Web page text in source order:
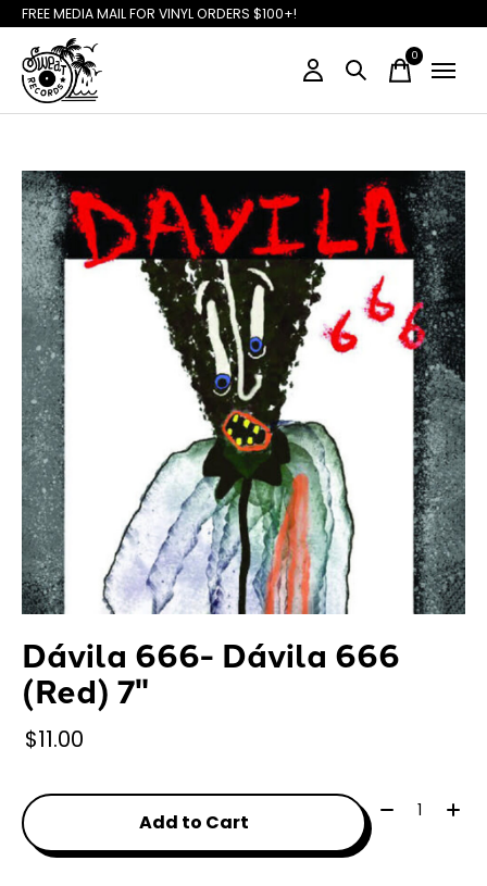
FREE MEDIA MAIL FOR VINYL ORDERS $100+!
0items
Slideshow Items
Dávila 666- Dávila 666
(Red) 7"
$11.00
Add to Cart
Quantity: